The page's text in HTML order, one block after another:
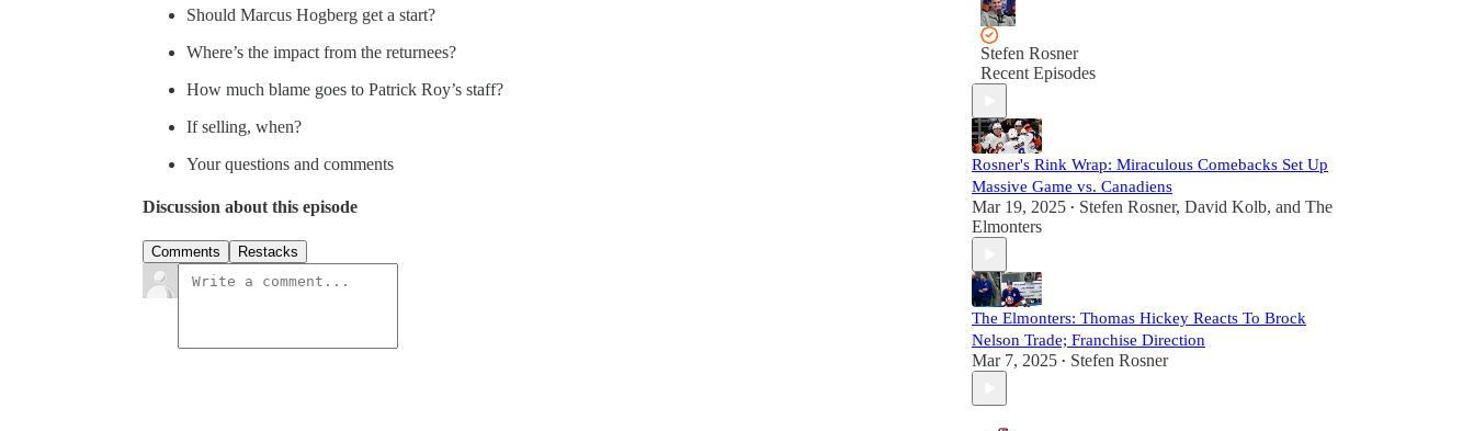
Should Marcus Hogberg get a start?
Where’s the impact from the returnees?
How much blame goes to Patrick Roy’s staff?
If selling, when?
Your questions and comments
Discussion about this episode
Comments Restacks
Stefen Rosner
Recent Episodes
Rosner's Rink Wrap: Miraculous Comebacks Set Up
Massive Game vs. Canadiens
Mar 19, 2025 • Stefen Rosner, David Kolb, and The
Elmonters
The Elmonters: Thomas Hickey Reacts To Brock
Nelson Trade; Franchise Direction
Mar 7, 2025 • Stefen Rosner